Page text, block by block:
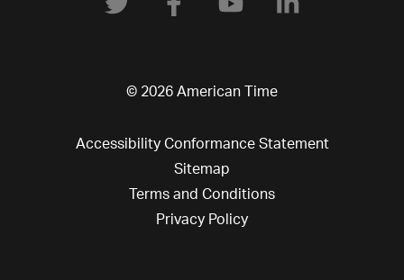
© 2026 American Time
Accessibility Conformance Statement
Sitemap
Terms and Conditions
Privacy Policy